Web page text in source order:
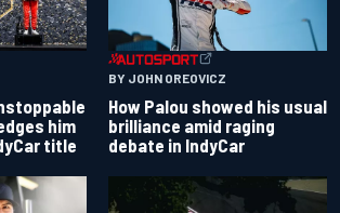
him
title
BY JOHN OREOVICZ
How Palou showed his usual
brilliance amid raging
debate in IndyCar